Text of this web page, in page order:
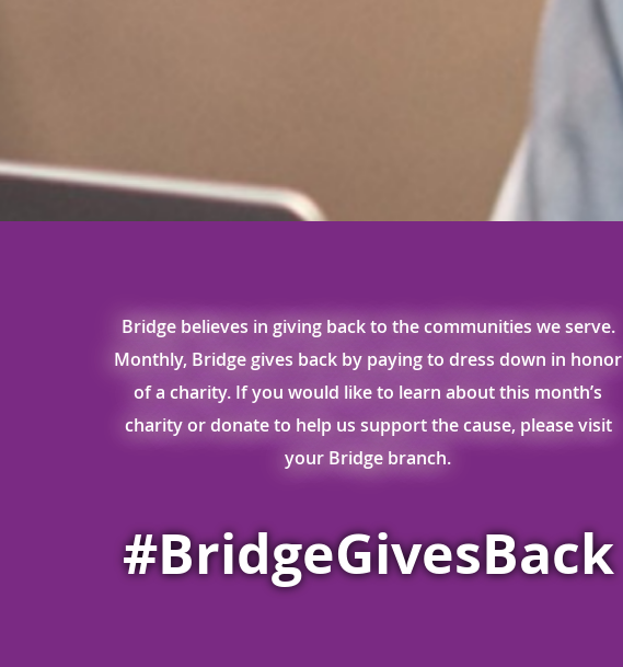
Bridge believes in giving back to the communities we serve.
Monthly, Bridge gives back by paying to dress down in honor
of a charity. If you would like to learn about this month’s
charity or donate to help us support the cause, please visit
your Bridge branch.
#BridgeGivesBack